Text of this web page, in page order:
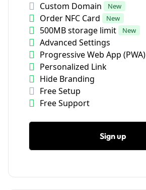
Custom Domain
New
Order NFC Card New
500MB storage limit New
Advanced Settings
Progressive Web App (PWA)
Personalized Link
Hide Branding
Free Setup
Free Support
Sign up